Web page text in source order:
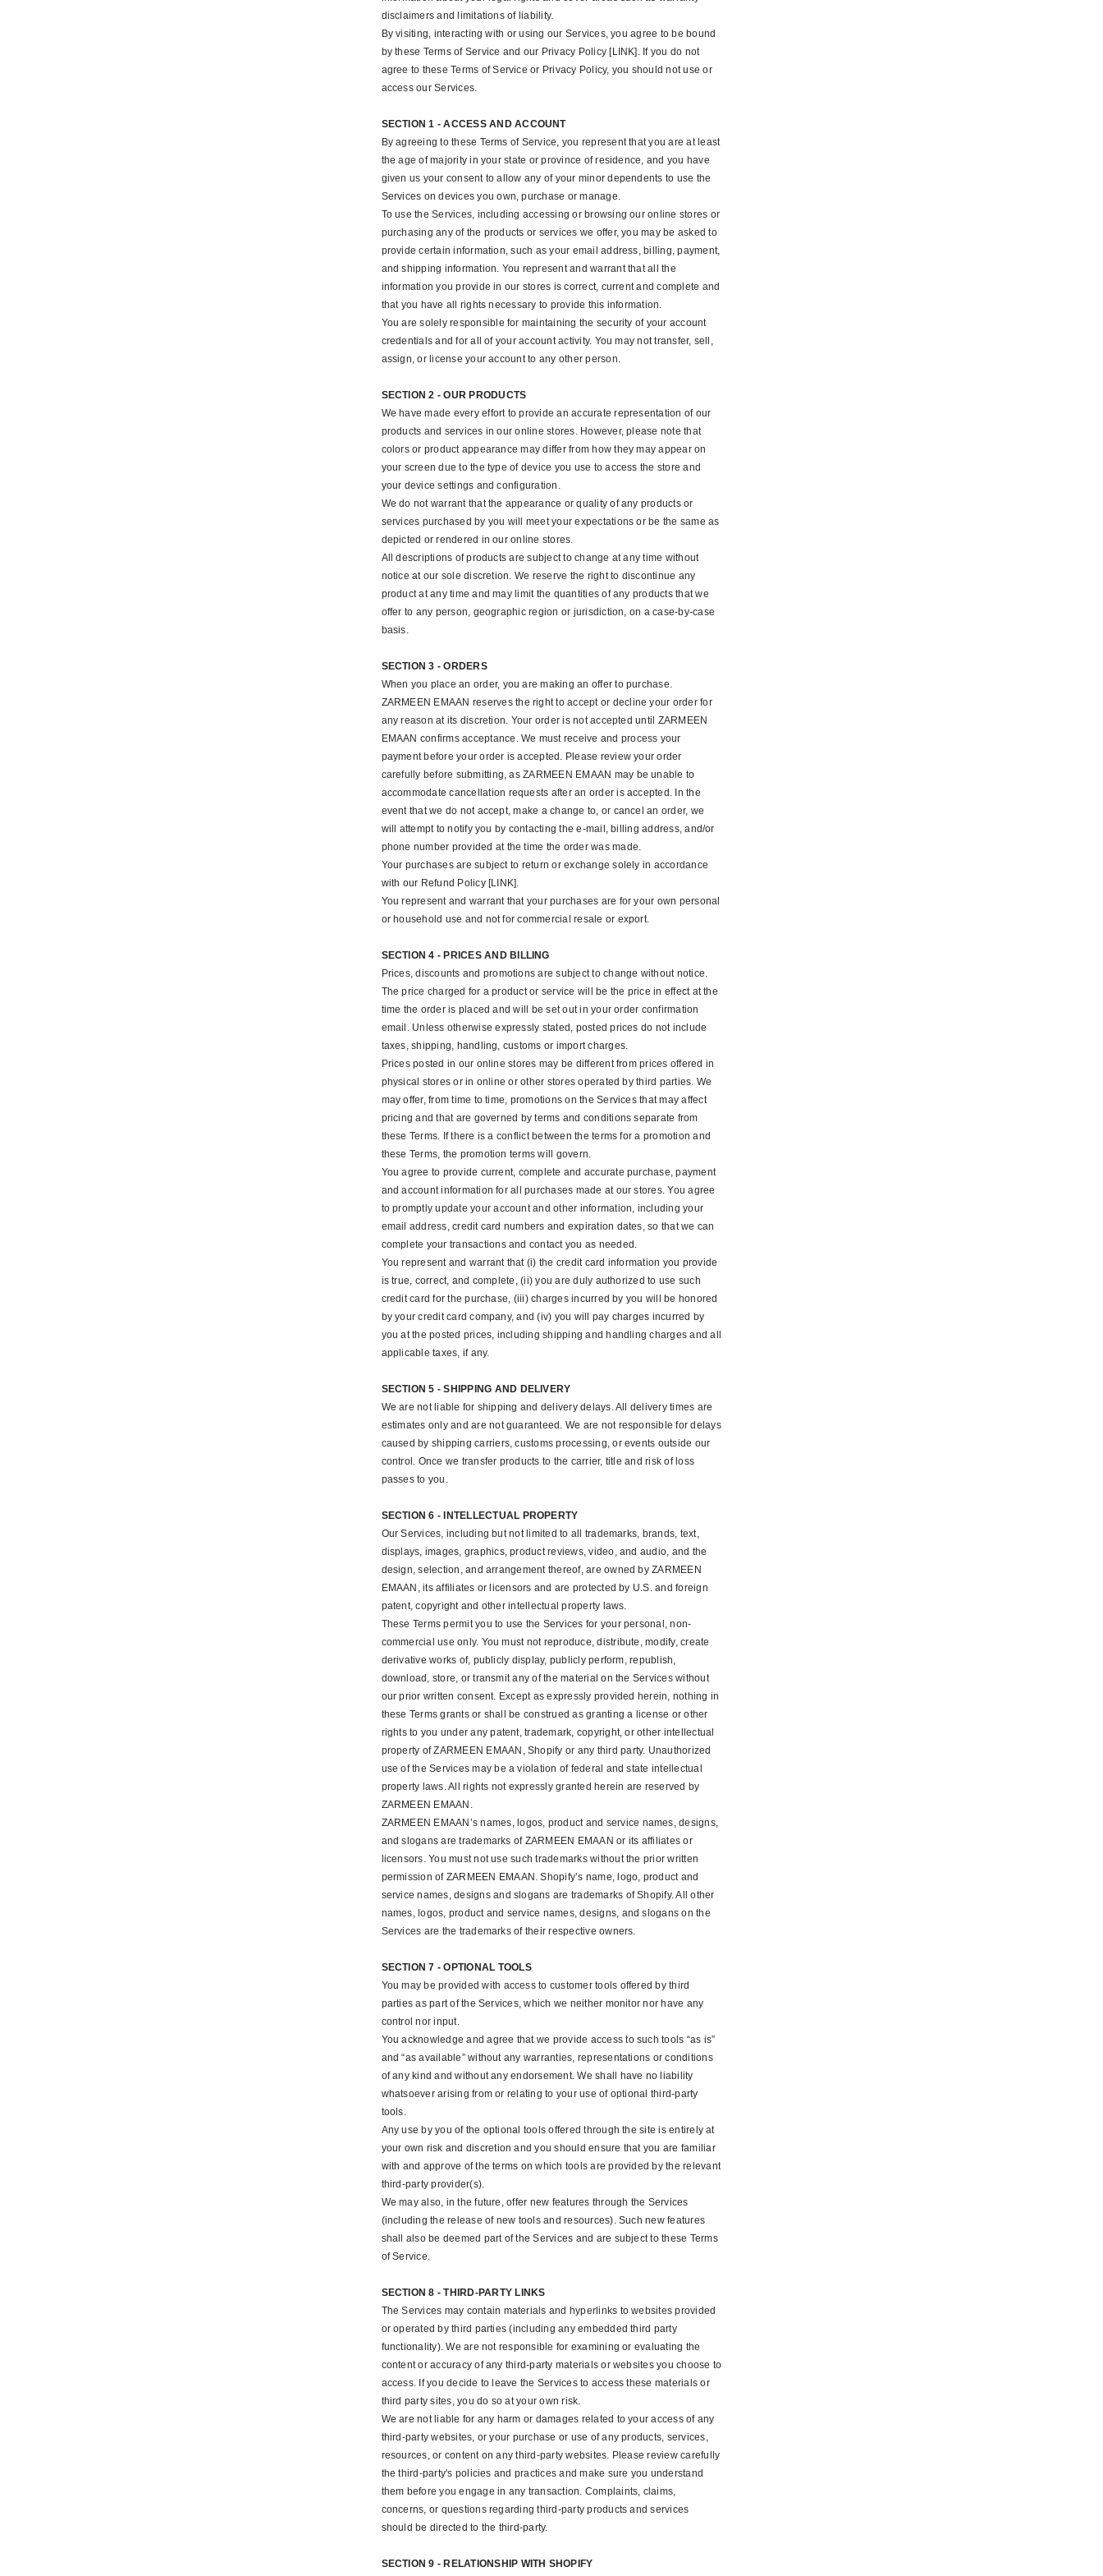
disclaimers and limitations of liability.
By visiting, interacting with or using our Services, you agree to be bound
by these Terms of Service and our Privacy Policy [LINK]. If you do not
agree to these Terms of Service or Privacy Policy, you should not use or
access our Services.
SECTION 1 - ACCESS AND ACCOUNT
By agreeing to these Terms of Service, you represent that you are at least
the age of majority in your state or province of residence, and you have
given us your consent to allow any of your minor dependents to use the
Services on devices you own, purchase or manage.
To use the Services, including accessing or browsing our online stores or
purchasing any of the products or services we offer, you may be asked to
provide certain information, such as your email address, billing, payment,
and shipping information. You represent and warrant that all the
information you provide in our stores is correct, current and complete and
that you have all rights necessary to provide this information.
You are solely responsible for maintaining the security of your account
credentials and for all of your account activity. You may not transfer, sell,
assign, or license your account to any other person.
SECTION 2 - OUR PRODUCTS
We have made every effort to provide an accurate representation of our
products and services in our online stores. However, please note that
colors or product appearance may differ from how they may appear on
your screen due to the type of device you use to access the store and
your device settings and configuration.
We do not warrant that the appearance or quality of any products or
services purchased by you will meet your expectations or be the same as
depicted or rendered in our online stores.
All descriptions of products are subject to change at any time without
notice at our sole discretion. We reserve the right to discontinue any
product at any time and may limit the quantities of any products that we
offer to any person, geographic region or jurisdiction, on a case-by-case
basis.
SECTION 3 - ORDERS
When you place an order, you are making an offer to purchase.
ZARMEEN EMAAN reserves the right to accept or decline your order for
any reason at its discretion. Your order is not accepted until ZARMEEN
EMAAN confirms acceptance. We must receive and process your
payment before your order is accepted. Please review your order
carefully before submitting, as ZARMEEN EMAAN may be unable to
accommodate cancellation requests after an order is accepted. In the
event that we do not accept, make a change to, or cancel an order, we
will attempt to notify you by contacting the e‑mail, billing address, and/or
phone number provided at the time the order was made.
Your purchases are subject to return or exchange solely in accordance
with our Refund Policy [LINK].
You represent and warrant that your purchases are for your own personal
or household use and not for commercial resale or export.
SECTION 4 - PRICES AND BILLING
Prices, discounts and promotions are subject to change without notice.
The price charged for a product or service will be the price in effect at the
time the order is placed and will be set out in your order confirmation
email. Unless otherwise expressly stated, posted prices do not include
taxes, shipping, handling, customs or import charges.
Prices posted in our online stores may be different from prices offered in
physical stores or in online or other stores operated by third parties. We
may offer, from time to time, promotions on the Services that may affect
pricing and that are governed by terms and conditions separate from
these Terms. If there is a conflict between the terms for a promotion and
these Terms, the promotion terms will govern.
You agree to provide current, complete and accurate purchase, payment
and account information for all purchases made at our stores. You agree
to promptly update your account and other information, including your
email address, credit card numbers and expiration dates, so that we can
complete your transactions and contact you as needed.
You represent and warrant that (i) the credit card information you provide
is true, correct, and complete, (ii) you are duly authorized to use such
credit card for the purchase, (iii) charges incurred by you will be honored
by your credit card company, and (iv) you will pay charges incurred by
you at the posted prices, including shipping and handling charges and all
applicable taxes, if any.
SECTION 5 - SHIPPING AND DELIVERY
We are not liable for shipping and delivery delays. All delivery times are
estimates only and are not guaranteed. We are not responsible for delays
caused by shipping carriers, customs processing, or events outside our
control. Once we transfer products to the carrier, title and risk of loss
passes to you.
SECTION 6 - INTELLECTUAL PROPERTY
Our Services, including but not limited to all trademarks, brands, text,
displays, images, graphics, product reviews, video, and audio, and the
design, selection, and arrangement thereof, are owned by ZARMEEN
EMAAN, its affiliates or licensors and are protected by U.S. and foreign
patent, copyright and other intellectual property laws.
These Terms permit you to use the Services for your personal, non-
commercial use only. You must not reproduce, distribute, modify, create
derivative works of, publicly display, publicly perform, republish,
download, store, or transmit any of the material on the Services without
our prior written consent. Except as expressly provided herein, nothing in
these Terms grants or shall be construed as granting a license or other
rights to you under any patent, trademark, copyright, or other intellectual
property of ZARMEEN EMAAN, Shopify or any third party. Unauthorized
use of the Services may be a violation of federal and state intellectual
property laws. All rights not expressly granted herein are reserved by
ZARMEEN EMAAN.
ZARMEEN EMAAN’s names, logos, product and service names, designs,
and slogans are trademarks of ZARMEEN EMAAN or its affiliates or
licensors. You must not use such trademarks without the prior written
permission of ZARMEEN EMAAN. Shopify’s name, logo, product and
service names, designs and slogans are trademarks of Shopify. All other
names, logos, product and service names, designs, and slogans on the
Services are the trademarks of their respective owners.
SECTION 7 - OPTIONAL TOOLS
You may be provided with access to customer tools offered by third
parties as part of the Services, which we neither monitor nor have any
control nor input.
You acknowledge and agree that we provide access to such tools “as is”
and “as available” without any warranties, representations or conditions
of any kind and without any endorsement. We shall have no liability
whatsoever arising from or relating to your use of optional third-party
tools.
Any use by you of the optional tools offered through the site is entirely at
your own risk and discretion and you should ensure that you are familiar
with and approve of the terms on which tools are provided by the relevant
third-party provider(s).
We may also, in the future, offer new features through the Services
(including the release of new tools and resources). Such new features
shall also be deemed part of the Services and are subject to these Terms
of Service.
SECTION 8 - THIRD-PARTY LINKS
The Services may contain materials and hyperlinks to websites provided
or operated by third parties (including any embedded third party
functionality). We are not responsible for examining or evaluating the
content or accuracy of any third-party materials or websites you choose to
access. If you decide to leave the Services to access these materials or
third party sites, you do so at your own risk.
We are not liable for any harm or damages related to your access of any
third-party websites, or your purchase or use of any products, services,
resources, or content on any third-party websites. Please review carefully
the third-party's policies and practices and make sure you understand
them before you engage in any transaction. Complaints, claims,
concerns, or questions regarding third-party products and services
should be directed to the third-party.
SECTION 9 - RELATIONSHIP WITH SHOPIFY